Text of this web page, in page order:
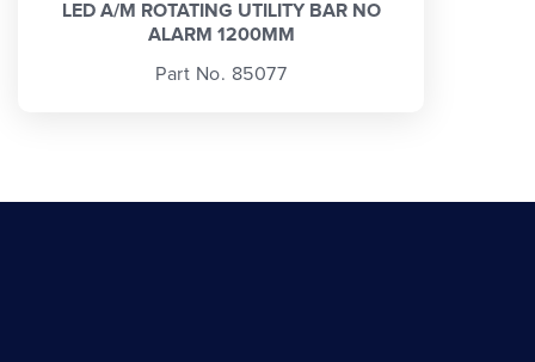
LED A/M ROTATING UTILITY BAR NO
ALARM 1200MM
Part No. 85077